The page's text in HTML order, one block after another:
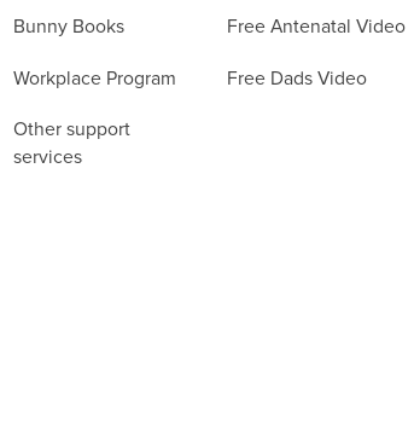
Bunny Books
Workplace Program
Other support
services
Free Antenatal Video
Free Dads Video